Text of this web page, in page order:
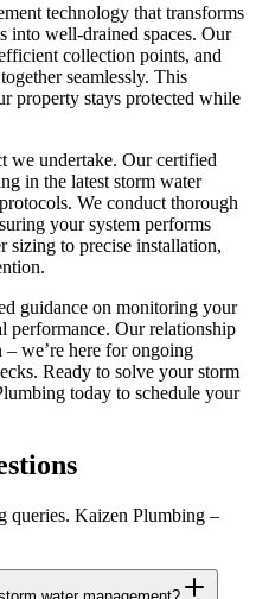
technology that transforms
into well-drained spaces. Our
collection points, and
seamlessly. This
property stays protected while
we undertake. Our certified
in the latest storm water
We conduct thorough
your system performs
sizing to precise installation,
guidance on monitoring your
performance. Our relationship
we’re here for ongoing
Ready to solve your storm
today to schedule your
queries. Kaizen Plumbing –